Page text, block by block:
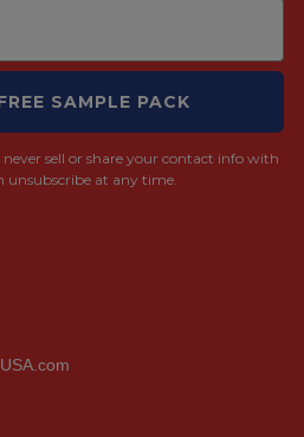
SAMPLE PACK
never sell or share your contact info with
unsubscribe at any time.